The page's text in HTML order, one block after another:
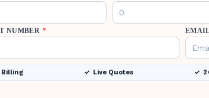
NUMBER *
Billing Live Quotes